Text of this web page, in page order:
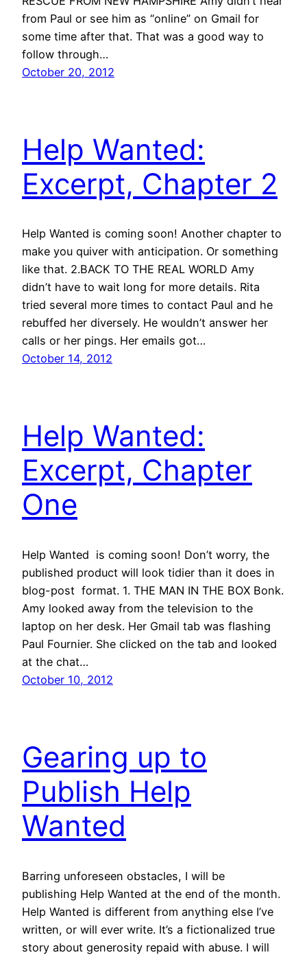
from Paul or see him as “online” on Gmail for
some time after that. That was a good way to
follow through…
October 20, 2012
Help Wanted:
Excerpt, Chapter 2
Help Wanted is coming soon! Another chapter to
make you quiver with anticipation. Or something
like that. 2.BACK TO THE REAL WORLD Amy
didn’t have to wait long for more details. Rita
tried several more times to contact Paul and he
rebuffed her diversely. He wouldn’t answer her
calls or her pings. Her emails got…
October 14, 2012
Help Wanted:
Excerpt, Chapter
One
Help Wanted is coming soon! Don’t worry, the
published product will look tidier than it does in
blog-post format. 1. THE MAN IN THE BOX Bonk.
Amy looked away from the television to the
laptop on her desk. Her Gmail tab was flashing
Paul Fournier. She clicked on the tab and looked
at the chat…
October 10, 2012
Gearing up to
Publish Help
Wanted
Barring unforeseen obstacles, I will be
publishing Help Wanted at the end of the month.
Help Wanted is different from anything else I’ve
written, or will ever write. It’s a fictionalized true
story about generosity repaid with abuse. I will